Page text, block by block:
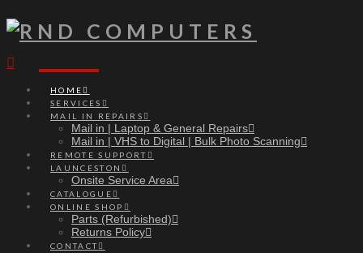
HOME
SERVICES
MAIL IN REPAIRS
Mail in | Laptop & General Repairs
Mail in | VHS to Digital | Bulk Photo Scanning
REMOTE SUPPORT
LAUNCESTON
Onsite Service Area
CATALOGUE
ONLINE SHOP
Parts (Refurbished)
Returns Policy
CONTACT